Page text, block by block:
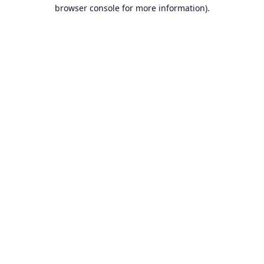
browser console for more information).